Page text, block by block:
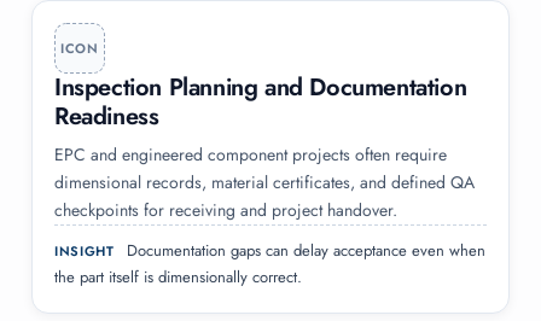
ICON
Inspection Planning and Documentation
Readiness
EPC and engineered component projects often require
dimensional records, material certificates, and defined QA
checkpoints for receiving and project handover.
INSIGHT
Documentation gaps can delay acceptance even when
the part itself is dimensionally correct.